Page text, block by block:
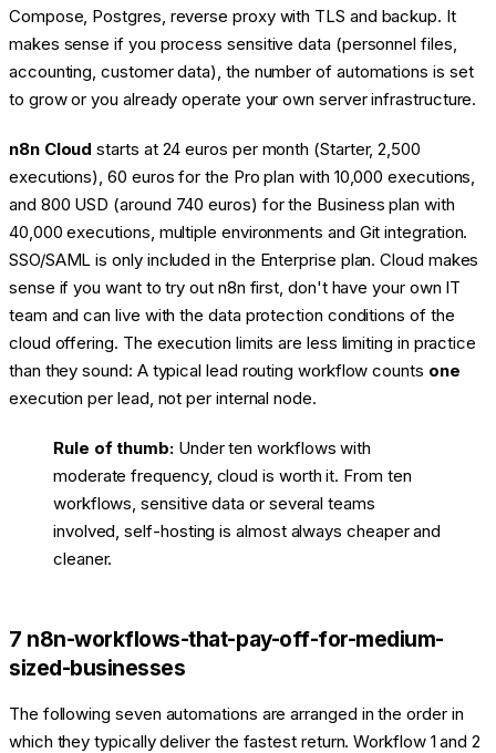
Compose, Postgres, reverse proxy with TLS and backup. It
makes sense if you process sensitive data (personnel files,
accounting, customer data), the number of automations is set
to grow or you already operate your own server infrastructure.
n8n Cloud starts at 24 euros per month (Starter, 2,500
executions), 60 euros for the Pro plan with 10,000 executions,
and 800 USD (around 740 euros) for the Business plan with
40,000 executions, multiple environments and Git integration.
SSO/SAML is only included in the Enterprise plan. Cloud makes
sense if you want to try out n8n first, don't have your own IT
team and can live with the data protection conditions of the
cloud offering. The execution limits are less limiting in practice
than they sound: A typical lead routing workflow counts one
execution per lead, not per internal node.
Rule of thumb:Under ten workflows with
moderate frequency, cloud is worth it. From ten
workflows, sensitive data or several teams
involved, self-hosting is almost always cheaper and
cleaner.
7 n8n-workflows-that-pay-off-for-medium-
sized-businesses
The following seven automations are arranged in the order in
which they typically deliver the fastest return. Workflow 1 and 2